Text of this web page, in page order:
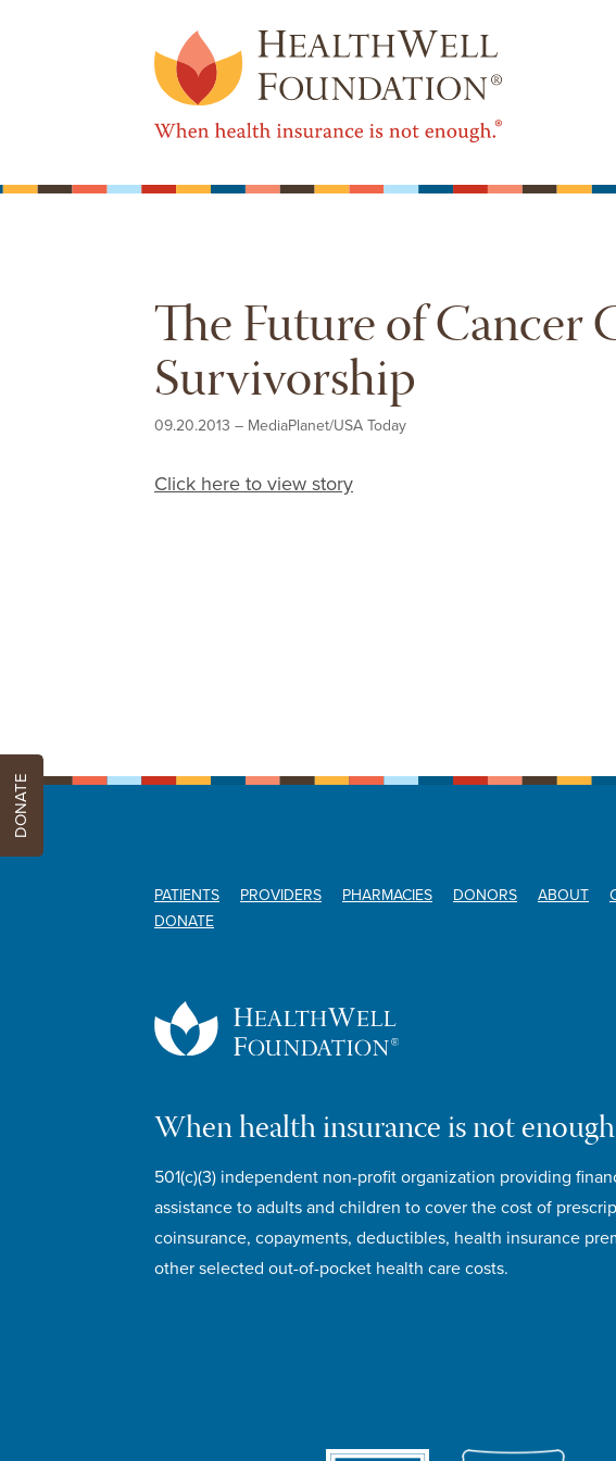
The Future of Cancer
Survivorship
09.20.2013 – MediaPlanet/USA Today
Click here to view story
PATIENTS PROVIDERS PHARMACIES DONORS ABOUT
DONATE
When health insurance is not
501(c)(3) independent non-profit organization providing
assistance to adults and children to cover the cost of
coinsurance, copayments, deductibles, health insurance
other selected out-of-pocket health care costs.
DONATE